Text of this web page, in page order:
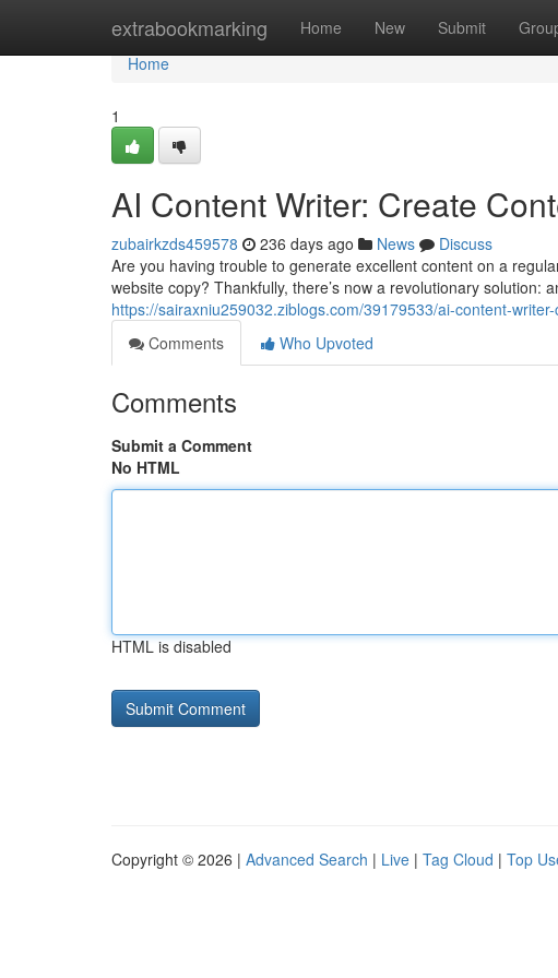
extrabookmarking Home New Submit
Home
Home
1
AI Content Writer: Create
zubairkzds459578 236 days ago News
Discuss
Are you having trouble to generate excellent content on a
website copy? Thankfully, there’s now a revolutionary solution:
https://sairaxniu259032.ziblogs.com/39179533/ai-content-
Comments
Who Upvoted
Comments
Submit a Comment
No HTML
HTML is disabled
Copyright © 2026 | Advanced Search | Live | Tag Cloud | Top